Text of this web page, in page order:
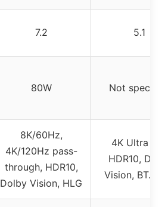
7.2 5.1
80W Not
8K/60Hz,
4K/120Hz pass-
through, HDR10,
Dolby Vision, HLG
4K Ultra HD,
HDR10,
Vision,